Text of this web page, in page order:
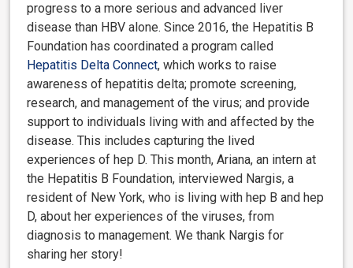
progress to a more serious and advanced liver
disease than HBV alone. Since 2016, the Hepatitis B
Foundation has coordinated a program called
Hepatitis Delta Connect, which works to raise
awareness of hepatitis delta; promote screening,
research, and management of the virus; and provide
support to individuals living with and affected by the
disease. This includes capturing the lived
experiences of hep D. This month, Ariana, an intern at
the Hepatitis B Foundation, interviewed Nargis, a
resident of New York, who is living with hep B and hep
D, about her experiences of the viruses, from
diagnosis to management. We thank Nargis for
sharing her story!